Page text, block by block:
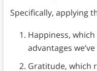
Specifically, applying
Happiness,
advantages
Gratitude, which